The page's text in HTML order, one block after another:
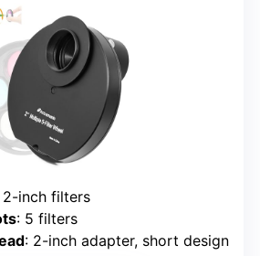
2-inch filters
: 5 filters
: 2-inch adapter, short design